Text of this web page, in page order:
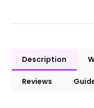
Description
Reviews